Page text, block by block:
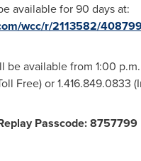
available for 90 days at:
wcc/r/2113582/
be available from 1:00
Free) or 1.416.849.0833
Passcode:8757799